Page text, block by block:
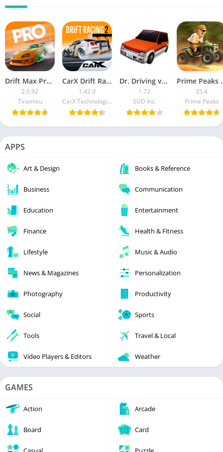
Drift Max Pro MOD APK
2.6.92
Tiramisu
CarX Drift Racing 2 (Mod Money)
1.42.0
CarX Technologies LLC
Dr. Driving v1.48 [Mod Money/Unlocked]
1.73
SUD Inc.
Prime
35.4
Prime Peaks
APPS
Art & Design Books & Reference
Business Communication
Education Entertainment
Finance Health & Fitness
Lifestyle Music & Audio
News & Magazines Personalization
Photography Productivity
Social Sports
Tools Travel & Local
Video Players & Editors Weather
GAMES
Action Arcade
Board Card